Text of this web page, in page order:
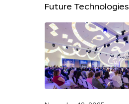
Future Technologies